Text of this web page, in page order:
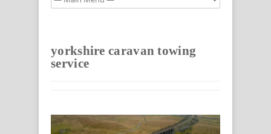
yorkshire caravan towing
service